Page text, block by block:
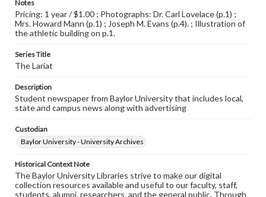
Notes
Pricing: 1 year / $1.00 ; Photographs: Dr. Carl Lovelace (p.1) ;
Mrs. Howard Mann (p.1) ; Joseph M. Evans (p.4). ; Illustration of
the athletic building on p.1.
Series Title
The Lariat
Description
Student newspaper from Baylor University that includes local,
state and campus news along with advertising
Custodian
Baylor University - University Archives
Historical Context Note
The Baylor University Libraries strive to make our digital
collection resources available and useful to our faculty, staff,
students, alumni, researchers, and the general public. Through